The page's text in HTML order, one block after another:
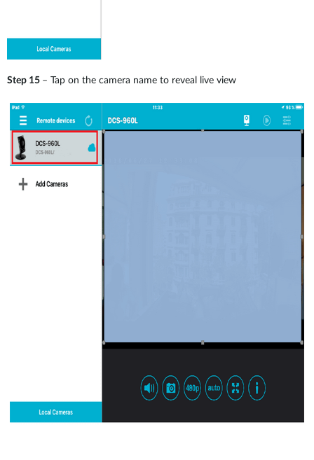
Step 15 – Tap on the camera name to reveal live view